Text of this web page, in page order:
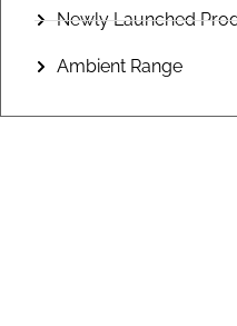
Newly Launched
Ambient Range